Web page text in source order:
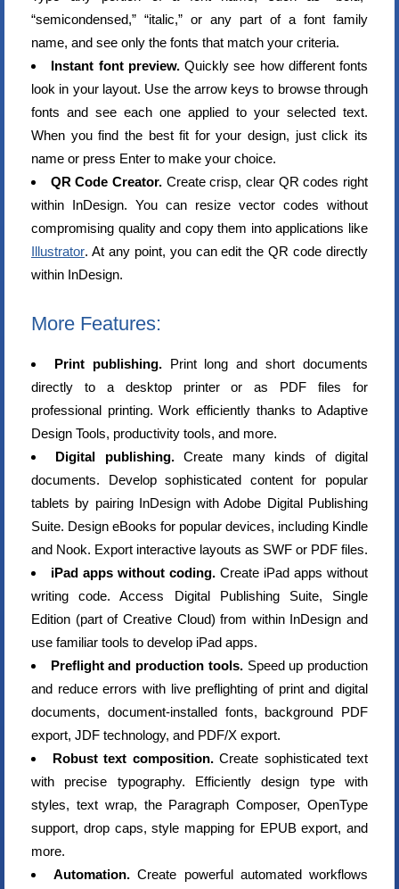
“semicondensed,” “italic,” or any part of a font family
name, and see only the fonts that match your criteria.
Instant font preview.Quickly see how different fonts
look in your layout. Use the arrow keys to browse through
fonts and see each one applied to your selected text.
When you find the best fit for your design, just click its
name or press Enter to make your choice.
QR Code Creator. Create crisp, clear QR codes right
within InDesign. You can resize vector codes without
compromising quality and copy them into applications like
Illustrator. At any point, you can edit the QR code directly
within InDesign.
More Features:
Print publishing.Print long and short documents
directly to a desktop printer or as PDF files for
professional printing. Work efficiently thanks to Adaptive
Design Tools, productivity tools, and more.
Digital publishing.Create many kinds of digital
documents. Develop sophisticated content for popular
tablets by pairing InDesign with Adobe Digital Publishing
Suite. Design eBooks for popular devices, including Kindle
and Nook. Export interactive layouts as SWF or PDF files.
iPad apps without coding. Create iPad apps without
writing code. Access Digital Publishing Suite, Single
Edition (part of Creative Cloud) from within InDesign and
use familiar tools to develop iPad apps.
Preflight and production tools.Speed up production
and reduce errors with live preflighting of print and digital
documents, document-installed fonts, background PDF
export, JDF technology, and PDF/X export.
Robust text composition.Create sophisticated text
with precise typography. Efficiently design type with
styles, text wrap, the Paragraph Composer, OpenType
support, drop caps, style mapping for EPUB export, and
more.
Automation. Create powerful automated workflows